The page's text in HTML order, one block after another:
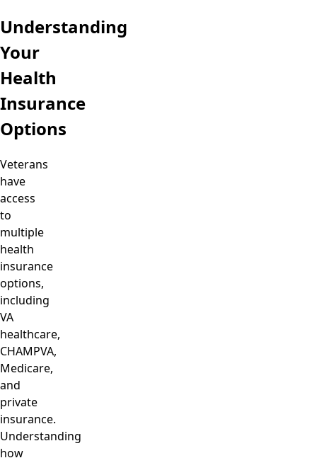
Understanding
Your
Health
Insurance
Options
Veterans
have
access
to
multiple
health
insurance
options,
including
VA
healthcare,
CHAMPVA,
Medicare,
and
private
insurance.
Understanding
how